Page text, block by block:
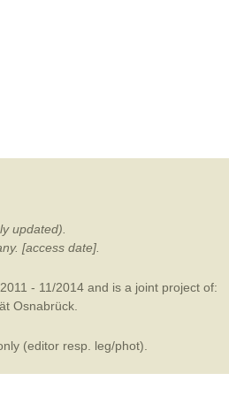
updated).
[access date].
- 11/2014 and is a joint project of:
Osnabrück.
(editor resp. leg/phot).